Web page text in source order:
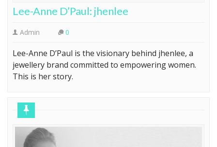
Lee-Anne D’Paul: jhenlee
Admin 0
Lee-Anne D’Paul is the visionary behind jhenlee, a
jewellery brand committed to empowering women.
This is her story.